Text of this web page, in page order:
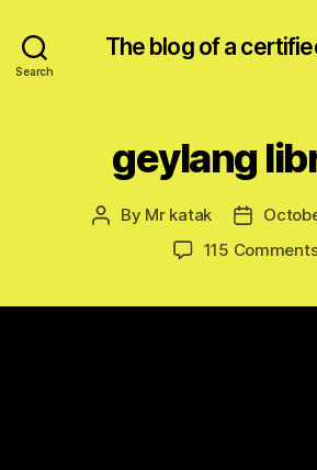
Search
The blog of a
geylang
Post
By Mr katak
Post
date
115